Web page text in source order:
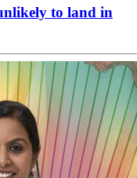
to land in